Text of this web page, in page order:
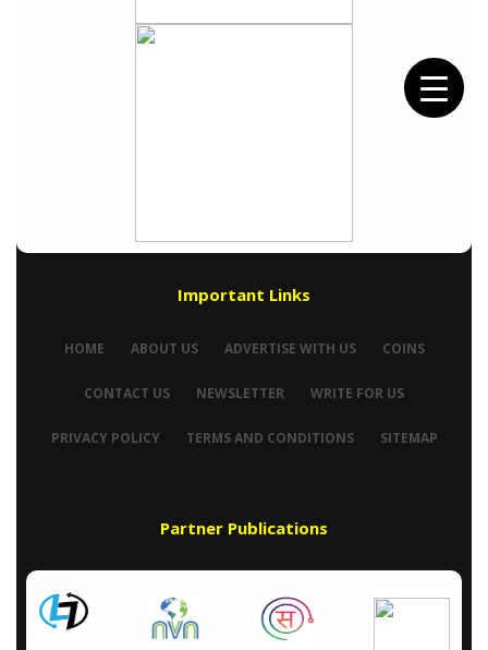
Important Links
HOME ABOUT US ADVERTISE WITH US COINS
CONTACT US NEWSLETTER WRITE FOR US
PRIVACY POLICY TERMS AND CONDITIONS SITEMAP
Partner Publications